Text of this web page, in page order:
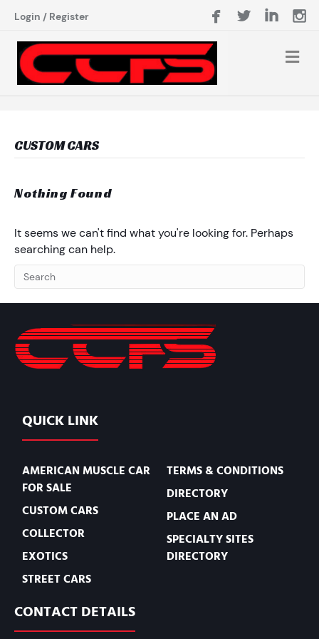
Login / Register
CUSTOM CARS
Nothing Found
It seems we can't find what you're looking for. Perhaps
searching can help.
QUICK LINK
AMERICAN MUSCLE CAR
FOR SALE
CUSTOM CARS
COLLECTOR
EXOTICS
STREET CARS
TERMS & CONDITIONS
DIRECTORY
PLACE AN AD
SPECIALTY SITES
DIRECTORY
CONTACT DETAILS